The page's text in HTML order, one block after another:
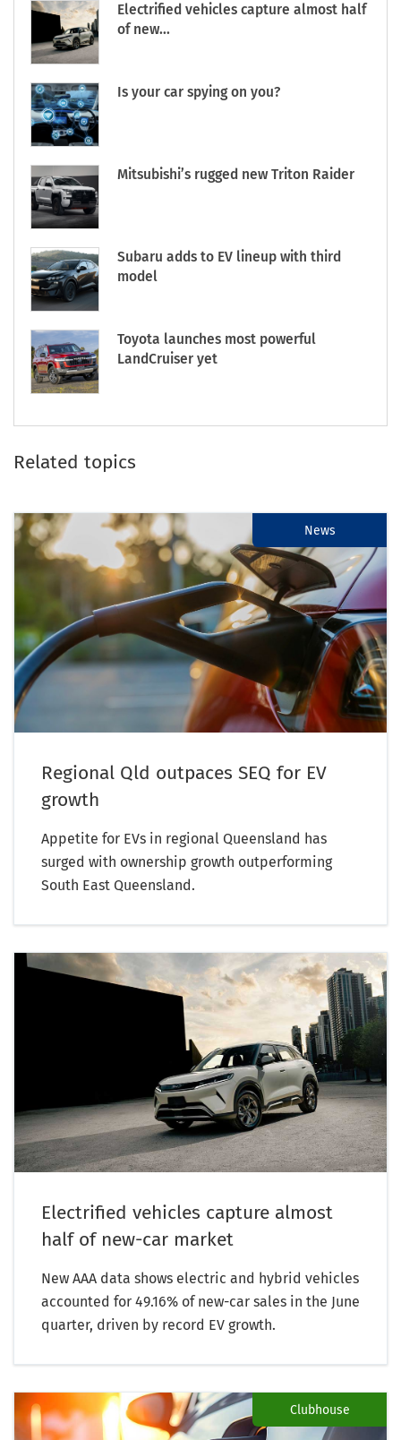
Electrified vehicles capture almost half
of new...
Is your car spying on you?
Mitsubishi’s rugged new Triton Raider
Subaru adds to EV lineup with third
model
Toyota launches most powerful
LandCruiser yet
Related topics
News
Regional Qld outpaces SEQ for EV
growth
Appetite for EVs in regional Queensland has
surged with ownership growth outperforming
South East Queensland.
Electrified vehicles capture almost
half of new-car market
New AAA data shows electric and hybrid vehicles
accounted for 49.16% of new-car sales in the June
quarter, driven by record EV growth.
Clubhouse